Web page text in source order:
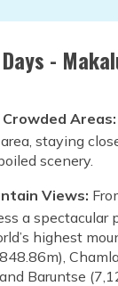
-
Areas:
staying
scenery.
Views:
a spectacular
highest
Baruntse